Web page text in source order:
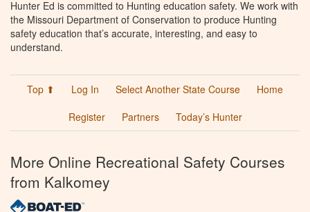
Hunter Ed is committed to Hunting education safety. We work with
the Missouri Department of Conservation to produce Hunting
safety education that’s accurate, interesting, and easy to
understand.
Top ⬆ Log In Select Another State Course
Home
Register
Partners Today’s Hunter
More Online Recreational Safety Courses
from Kalkomey